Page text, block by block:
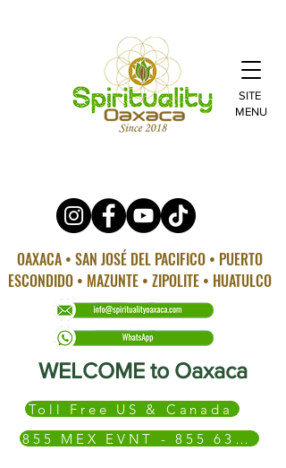
OAXACA • SAN JOSÉ DEL PACIFICO • PUERTO
ESCONDIDO • MAZUNTE • ZIPOLITE • HUATULCO
SITE
MENU
WELCOME to Oaxaca
Toll Free US & Canada
855 MEX EVNT - 855 639 3868